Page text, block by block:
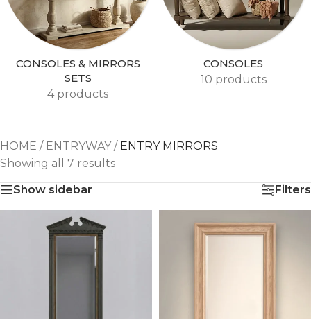
CONSOLES & MIRRORS
SETS
4 products
CONSOLES
10 products
HOME / ENTRYWAY/ ENTRY MIRRORS
Showing all 7 results
Show sidebar
Filters